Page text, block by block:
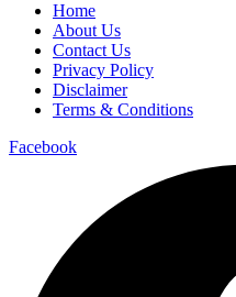
Home
About Us
Contact Us
Privacy Policy
Disclaimer
Terms & Conditions
Facebook